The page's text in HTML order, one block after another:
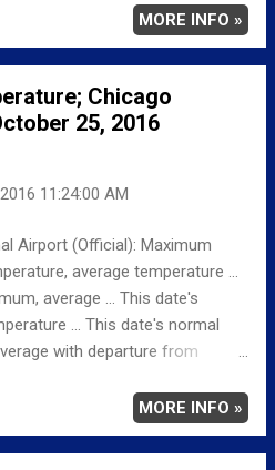
a high near 73. West southwest
northwest in the afternoon.
20 mph. Saturday Night: A
likely and possibly a
with a low around 52. North
with gusts as high as 20 mph.
MORE INFO »
Chicago
25, 2016
11:24:00 AM
Airport (Official): Maximum
average temperature ...
average ... This date's
... This date's normal
with departure from
45 LAST YEAR
41 AVERAGE 52
1963 MINIMUM 14
MORE INFO »